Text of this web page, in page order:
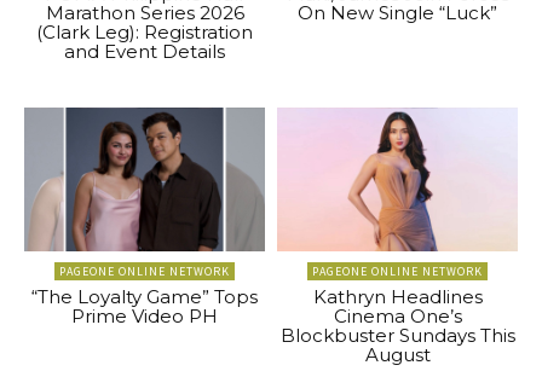
Marathon Series 2026
(Clark Leg): Registration
and Event Details
On New Single “Luck”
PAGEONE ONLINE NETWORK
“The Loyalty Game” Tops
Prime Video PH
PAGEONE ONLINE NETWORK
Kathryn Headlines
Cinema One’s
Blockbuster Sundays This
August